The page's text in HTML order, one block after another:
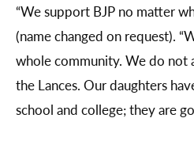
“We support BJP no matter
(name changed on request).
whole community. We do not
the Lances. Our daughters
school and college; they are